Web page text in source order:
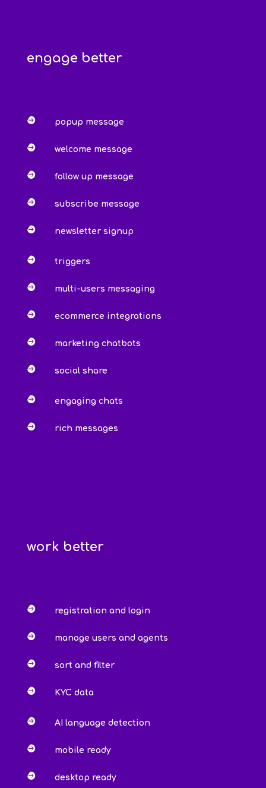
engage better
 popup message
 welcome message
 follow up message
 subscribe message
 newsletter signup
 triggers
 multi-users messaging
 ecommerce integrations
 marketing chatbots
 social share
 engaging chats
 rich messages
work better
 registration and login
 manage users and agents
 sort and filter
 KYC data
 AI language detection
 mobile ready
 desktop ready